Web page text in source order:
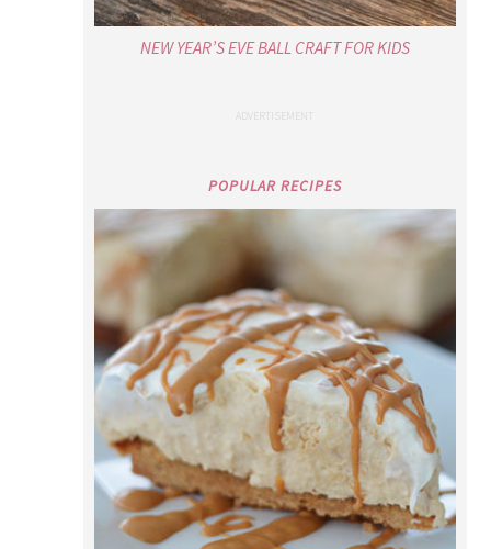
NEW YEAR’S EVE BALL CRAFT FOR KIDS
POPULAR RECIPES